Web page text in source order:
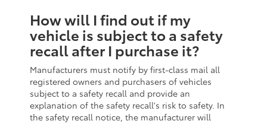
How will I find out if my
vehicle is subject to a safety
recall after I purchase it?
Manufacturers must notify by first-class mail all
registered owners and purchasers of vehicles
subject to a safety recall and provide an
explanation of the safety recall's risk to safety. In
the safety recall notice, the manufacturer will